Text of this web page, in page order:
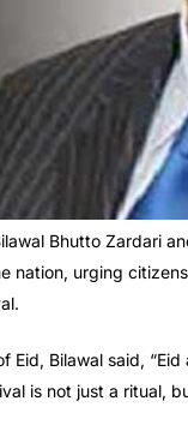
Bhutto Zardari
nation, urging
Eid, Bilawal said,
is not just a ritual,